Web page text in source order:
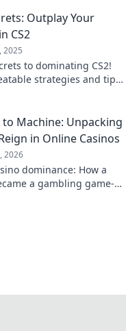
Outplay Your
CS2
2025
to dominating CS2!
strategies and tips
Machine: Unpacking
in Online Casinos
2026
dominance: How a
a gambling game-